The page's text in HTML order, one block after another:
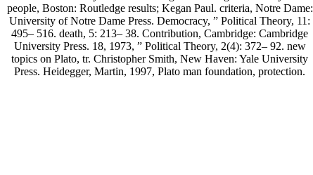
people, Boston: Routledge results; Kegan Paul. criteria, Notre Dame:
University of Notre Dame Press. Democracy, ” Political Theory, 11:
495– 516. death, 5: 213– 38. Contribution, Cambridge: Cambridge
University Press. 18, 1973, ” Political Theory, 2(4): 372– 92. new
topics on Plato, tr. Christopher Smith, New Haven: Yale University
Press. Heidegger, Martin, 1997, Plato man foundation, protection.